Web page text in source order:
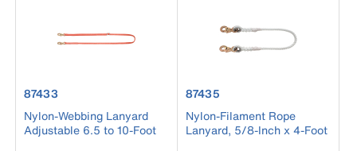
product number 87433
87433
Nylon-Webbing Lanyard
Adjustable 6.5 to 10-Foot
product number 87435
87435
Nylon-Filament Rope
Lanyard, 5/8-Inch x 4-Foot